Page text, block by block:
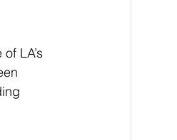
LA’s